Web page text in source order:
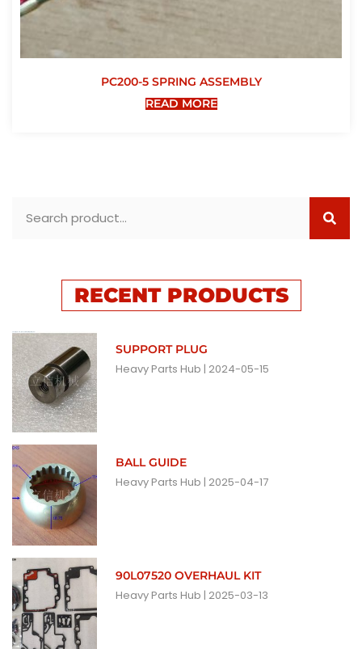
PC200-5 SPRING ASSEMBLY
READ MORE
RECENT PRODUCTS
SUPPORT PLUG
Heavy Parts Hub 2024-05-15
BALL GUIDE
Heavy Parts Hub 2025-04-17
90L07520 OVERHAUL KIT
Heavy Parts Hub 2025-03-13